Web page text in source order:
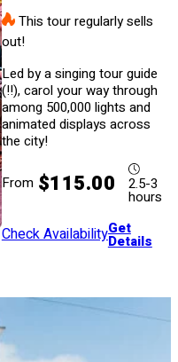
This tour regularly sells
out!
Led by a singing tour guide
(!!), carol your way through
among 500,000 lights and
animated displays across
the city!
From $115.00 2.5-3
hours
Check AvailabilityGet
Details